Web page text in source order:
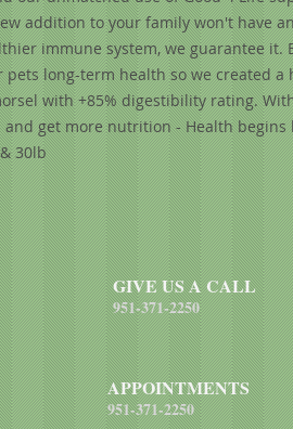
addition to your family won't have
immune system, we guarantee it.
long-term health so we created a
with +85% digestibility rating.
and get more nutrition - Health begins
30lb
GIVE US A CALL
951-371-2250
APPOINTMENTS
951-371-2250